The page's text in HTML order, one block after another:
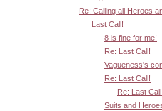
Re: Calling all Heroes
Last Call!
8 is fine for me!
Re: Last Call!
Vagueness's
Re: Last Call!
Re: Last Call!
Suits and